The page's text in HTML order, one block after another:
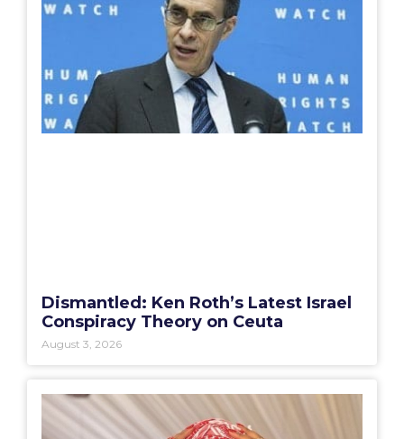
Dismantled: Ken Roth’s Latest Israel
Conspiracy Theory on Ceuta
August 3, 2026